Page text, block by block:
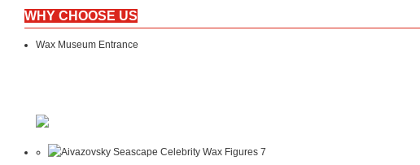
WHY CHOOSE US
Wax Museum Entrance